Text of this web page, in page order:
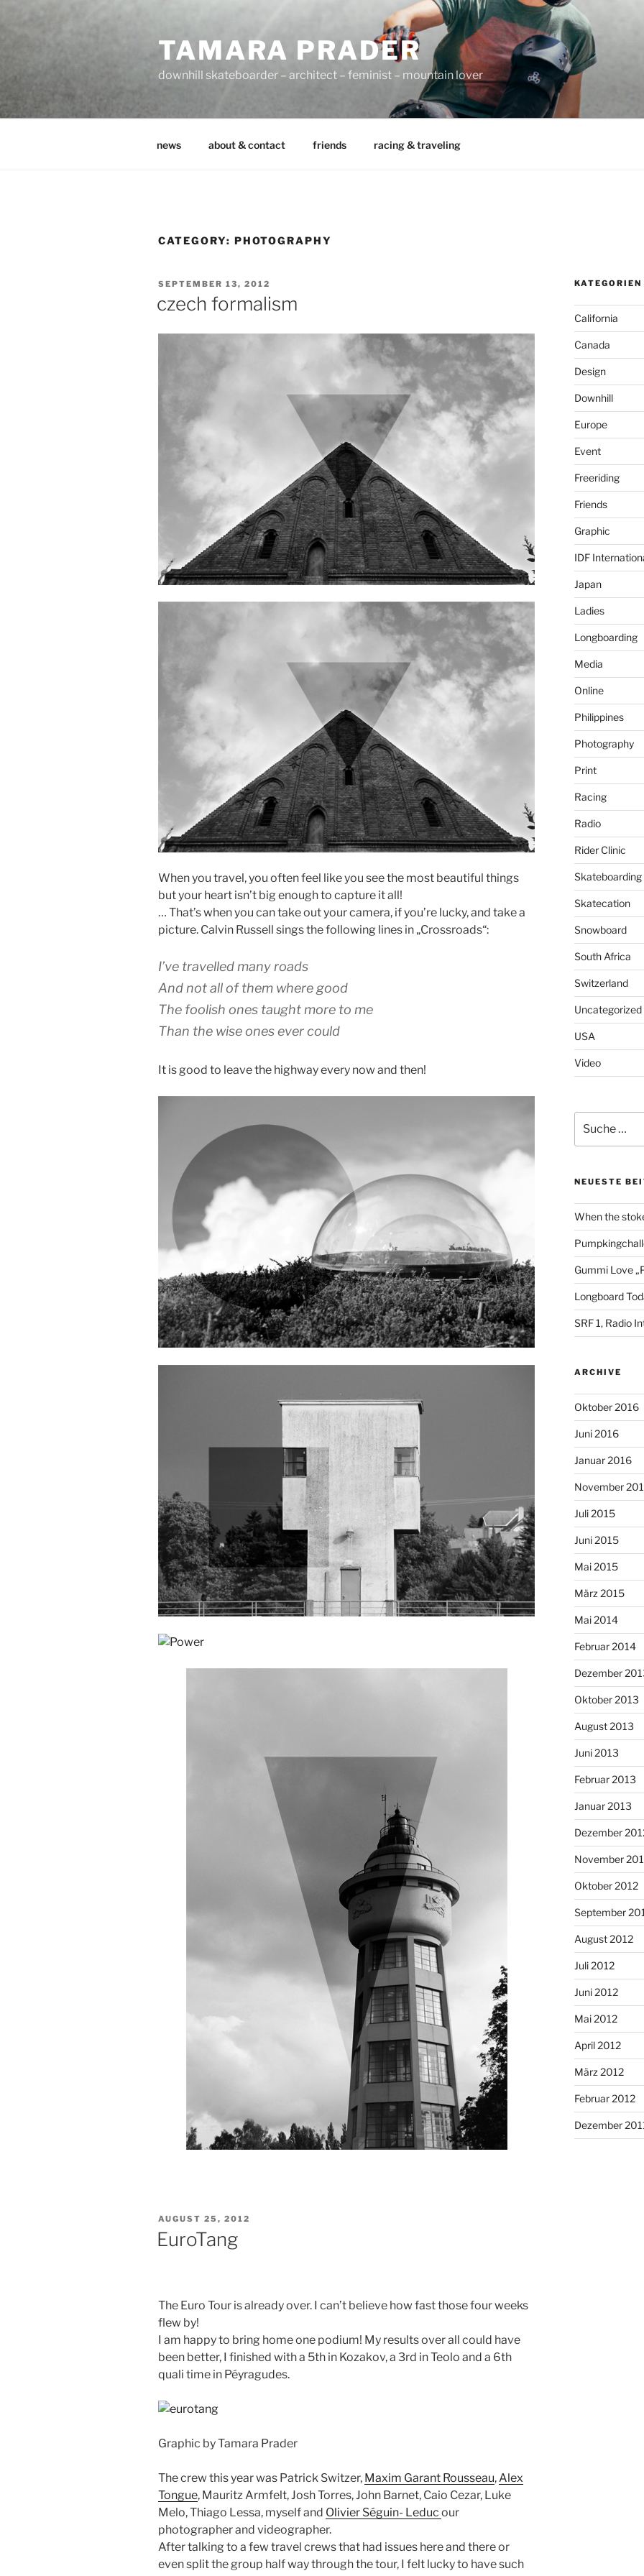
TAMARA PRADER
downhill skateboarder – architect – feminist – mountain lover
news about & contact friends racing & traveling
CATEGORY: PHOTOGRAPHY
VERÖFFENTLICHT
SEPTEMBER 13, 2012
czech formalism
When you travel, you often feel like you see the most beautiful things
but your heart isn’t big enough to capture it all!
… That’s when you can take out your camera, if you’re lucky, and take a
picture. Calvin Russell sings the following lines in „Crossroads“:
I’ve travelled many roads
And not all of them where good
The foolish ones taught more to me
Than the wise ones ever could
It is good to leave the highway every now and then!
VERÖFFENTLICHT
AM
AUGUST 25, 2012
EuroTang
The Euro Tour is already over. I can’t believe how fast those four weeks
flew by!
I am happy to bring home one podium! My results over all could have
been better, I finished with a 5th in Kozakov, a 3rd in Teolo and a 6th
quali time in Péyragudes.
Graphic by Tamara Prader
The crew this year was Patrick Switzer, Maxim Garant Rousseau,Alex
Tongue, Mauritz Armfelt, Josh Torres, John Barnet, Caio Cezar, Luke
Melo, Thiago Lessa, myself and Olivier Séguin- Leduc our
photographer and videographer.
After talking to a few travel crews that had issues here and there or
even split the group half way through the tour, I felt lucky to have such
KATEGORIEN
California
Canada
Design
Downhill
Europe
Event
Freeriding
Friends
Graphic
IDF
Japan
Ladies
Longboarding
Media
Online
Philippines
Photography
Print
Racing
Radio
Rider Clinic
Skateboarding
Skatecation
Snowboard
South Africa
Switzerland
Uncategorized
USA
Video
nach:
NEUESTE
When the
Gummi Love
Longboard
SRF 1, Radio
ARCHIVE
Oktober 2016
Juni 2016
Januar 2016
November
Juli 2015
Juni 2015
Mai 2015
März 2015
Mai 2014
Februar 2014
Dezember
Oktober 2013
August 2013
Juni 2013
Februar 2013
Januar 2013
Dezember
November
Oktober 2012
September
August 2012
Juli 2012
Juni 2012
Mai 2012
April 2012
März 2012
Februar 2012
Dezember